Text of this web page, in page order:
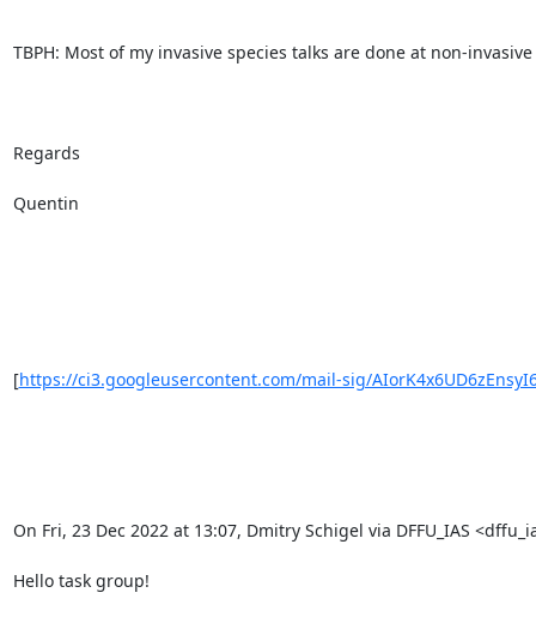
TBPH: Most of my invasive species talks are done at non-
Regards
Quentin
[https://ci3.googleusercontent.com/mail-sig/
On Fri, 23 Dec 2022 at 13:07, Dmitry Schigel via DFFU_IAS
Hello task group!